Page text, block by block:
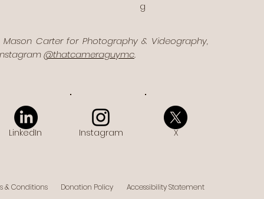
g
Mason Carter for Photography & Videography,
@thatcameraguymc.
LinkedIn Instagram X
& Conditions Donation Policy Accessibility Statement